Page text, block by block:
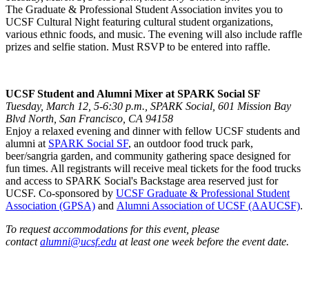
The Graduate & Professional Student Association invites you to
UCSF Cultural Night featuring cultural student organizations,
various ethnic foods, and music. The evening will also include raffle
prizes and selfie station. Must RSVP to be entered into raffle.
UCSF Student and Alumni Mixer at SPARK Social SF
Tuesday, March 12, 5-6:30 p.m., SPARK Social, 601 Mission Bay
Blvd North, San Francisco, CA 94158
Enjoy a relaxed evening and dinner with fellow UCSF students and
alumni at SPARK Social SF, an outdoor food truck park,
beer/sangria garden, and community gathering space designed for
fun times. All registrants will receive meal tickets for the food trucks
and access to SPARK Social's Backstage area reserved just for
UCSF. Co-sponsored by UCSF Graduate & Professional Student
Association (GPSA) and Alumni Association of UCSF (AAUCSF).
To request accommodations for this event, please
contactalumni@ucsf.edu at least one week before the event date.